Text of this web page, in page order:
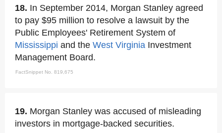
18. In September 2014, Morgan Stanley agreed
to pay $95 million to resolve a lawsuit by the
Public Employees' Retirement System of
Mississippi and the West Virginia Investment
Management Board.
FactSnippet No. 819,675
19. Morgan Stanley was accused of misleading
investors in mortgage-backed securities.